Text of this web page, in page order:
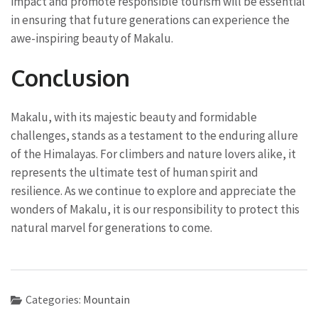
in ensuring that future generations can experience the
awe-inspiring beauty of Makalu.
Conclusion
Makalu, with its majestic beauty and formidable
challenges, stands as a testament to the enduring allure
of the Himalayas. For climbers and nature lovers alike, it
represents the ultimate test of human spirit and
resilience. As we continue to explore and appreciate the
wonders of Makalu, it is our responsibility to protect this
natural marvel for generations to come.
Categories: Mountain